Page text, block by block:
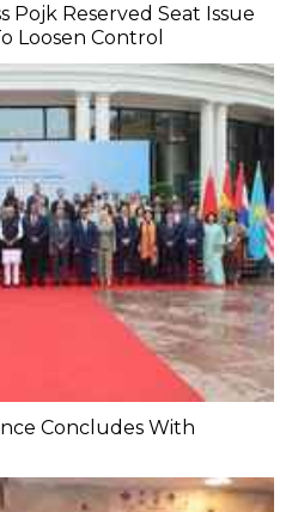
Pojk Reserved Seat Issue
Loosen Control
Concludes With